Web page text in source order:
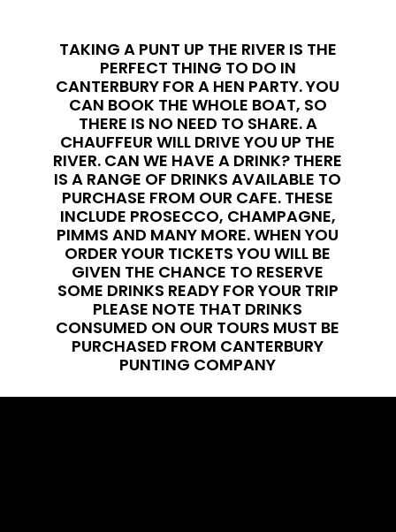
TAKING A PUNT UP THE RIVER IS THE
PERFECT THING TO DO IN
CANTERBURY FOR A HEN PARTY. YOU
CAN BOOK THE WHOLE BOAT, SO
THERE IS NO NEED TO SHARE. A
CHAUFFEUR WILL DRIVE YOU UP THE
RIVER. CAN WE HAVE A DRINK? THERE
IS A RANGE OF DRINKS AVAILABLE TO
PURCHASE FROM OUR CAFE. THESE
INCLUDE PROSECCO, CHAMPAGNE,
PIMMS AND MANY MORE. WHEN YOU
ORDER YOUR TICKETS YOU WILL BE
GIVEN THE CHANCE TO RESERVE
SOME DRINKS READY FOR YOUR TRIP
PLEASE NOTE THAT DRINKS
CONSUMED ON OUR TOURS MUST BE
PURCHASED FROM CANTERBURY
PUNTING COMPANY